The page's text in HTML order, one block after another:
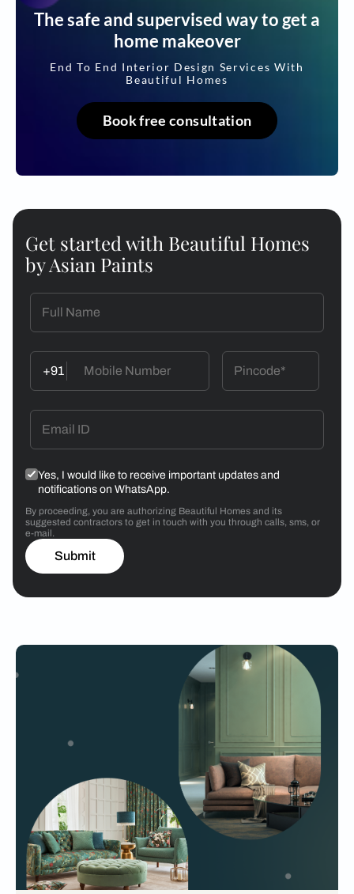
The safe and supervised way to get a
home makeover
End To End Interior Design Services With
Beautiful Homes
Book free consultation
Get started with Beautiful Homes
by Asian Paints
+91
Yes, I would like to receive important updates and
notifications on WhatsApp.
By proceeding, you are authorizing Beautiful Homes and its
suggested contractors to get in touch with you through calls, sms, or
e-mail.
Submit